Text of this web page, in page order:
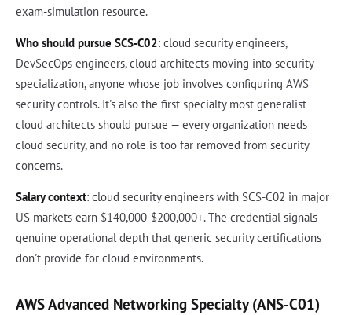
exam-simulation resource.
Who should pursue SCS-C02: cloud security engineers,
DevSecOps engineers, cloud architects moving into security
specialization, anyone whose job involves configuring AWS
security controls. It's also the first specialty most generalist
cloud architects should pursue — every organization needs
cloud security, and no role is too far removed from security
concerns.
Salary context: cloud security engineers with SCS-C02 in major
US markets earn $140,000-$200,000+. The credential signals
genuine operational depth that generic security certifications
don't provide for cloud environments.
AWS Advanced Networking Specialty (ANS-C01)